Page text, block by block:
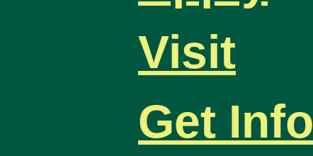
Visit
Get Info